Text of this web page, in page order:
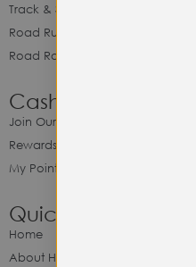
Track & Spike Field
Road Running
Road Racing
Cash Back Program
Join Our Cash Back Program
Rewards & Benefits
My Point Balance
Quick Link
Home
About Hype Utility Gears